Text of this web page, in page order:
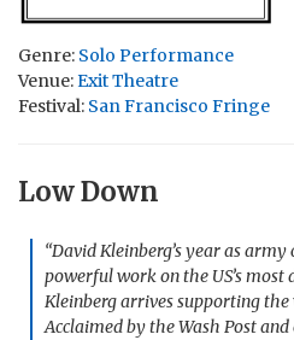
Genre: Solo Performance
Venue:Exit Theatre
Festival: San Francisco Fringe
Low Down
“David Kleinberg’s year as
powerful work on the US’s
Kleinberg arrives supporting the
Acclaimed by the Wash Post